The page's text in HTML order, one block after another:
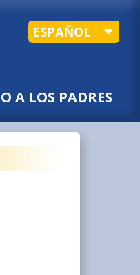
ESPAÑOL
A LOS PADRES